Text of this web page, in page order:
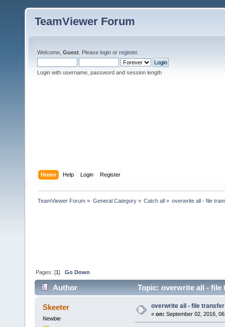
TeamViewer Forum
Welcome, Guest . Please login or register.
Login with username, password and session length
Home Help Login Register
TeamViewer Forum » General Category» Catch all» overwrite all - file
Pages: [1]Go Down
Author Topic: overwrite all - file
Skeeter
Newbie
overwrite all - file transfer
« on: September 02, 2016,